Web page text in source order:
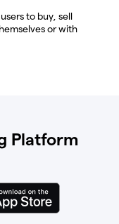
to buy, sell
or with
Platform